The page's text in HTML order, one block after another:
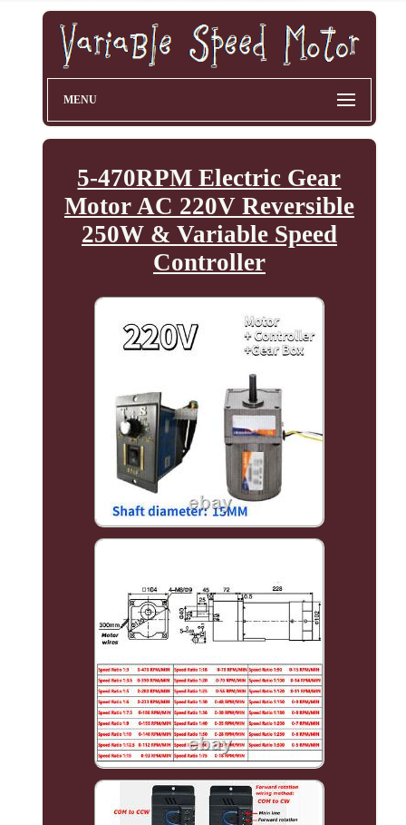
MENU
5-470RPM Electric Gear
Motor AC 220V Reversible
250W & Variable Speed
Controller